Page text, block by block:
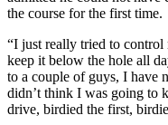
the course for the first time.
“I just really tried to
keep it below the hole all
to a couple of guys, I have
didn’t think I was going to
drive, birdied the first,